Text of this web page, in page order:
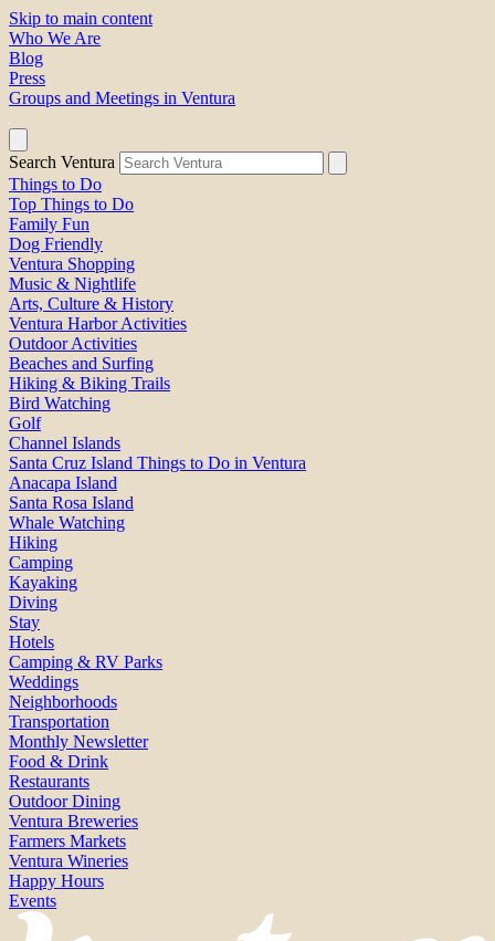
Skip to main content
Who We Are
Blog
Press
Groups and Meetings in Ventura
Search Ventura
Things to Do
Top Things to Do
Family Fun
Dog Friendly
Ventura Shopping
Music & Nightlife
Arts, Culture & History
Ventura Harbor Activities
Outdoor Activities
Beaches and Surfing
Hiking & Biking Trails
Bird Watching
Golf
Channel Islands
Santa Cruz Island Things to Do in Ventura
Anacapa Island
Santa Rosa Island
Whale Watching
Hiking
Camping
Kayaking
Diving
Stay
Hotels
Camping & RV Parks
Weddings
Neighborhoods
Transportation
Monthly Newsletter
Food & Drink
Restaurants
Outdoor Dining
Ventura Breweries
Farmers Markets
Ventura Wineries
Happy Hours
Events